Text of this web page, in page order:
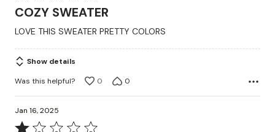
5
of
5
COZY SWEATER
LOVE THIS SWEATER PRETTY COLORS
Show details
Was this helpful?
0 0
Jan 16, 2025
Rated